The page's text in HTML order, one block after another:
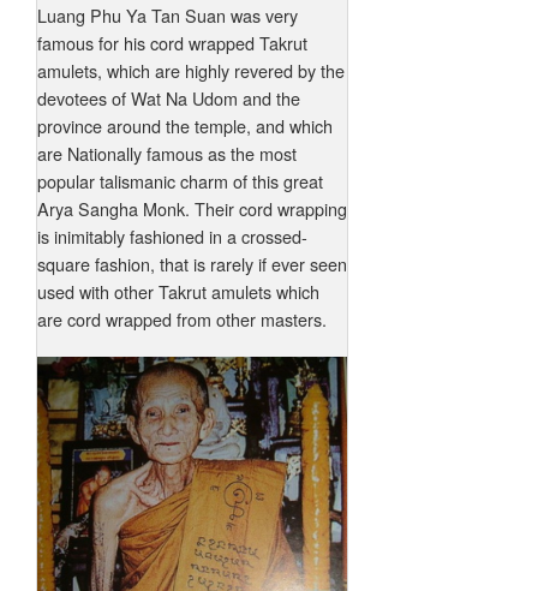
Luang Phu Ya Tan Suan was very
famous for his cord wrapped Takrut
amulets, which are highly revered by the
devotees of Wat Na Udom and the
province around the temple, and which
are Nationally famous as the most
popular talismanic charm of this great
Arya Sangha Monk. Their cord wrapping
is inimitably fashioned in a crossed-
square fashion, that is rarely if ever seen
used with other Takrut amulets which
are cord wrapped from other masters.